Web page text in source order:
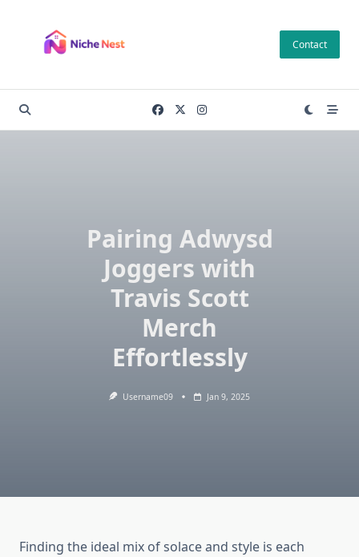
content
Contact
Pairing Adwysd
Joggers with
Travis Scott
Merch
Effortlessly
Username09 Jan 9, 2025
Finding the ideal mix of solace and style is each